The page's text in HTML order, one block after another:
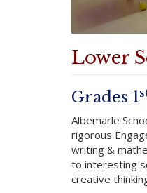
Lower
Grades 1
Albemarle
rigorous
writing &
to interesting
creative